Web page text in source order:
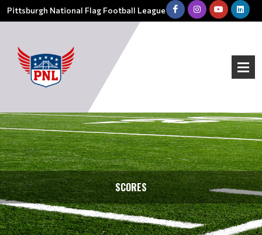
Pittsburgh National Flag Football League
SCORES